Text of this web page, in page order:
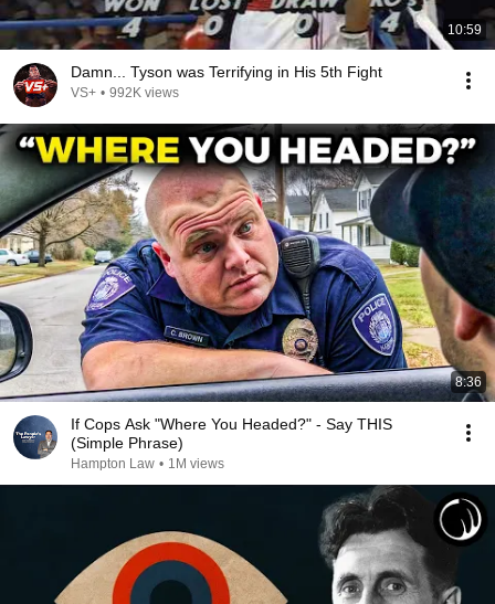
10:59
Damn... Tyson was Terrifying in His 5th Fight
VS+ • 992K views
8:36
If Cops Ask "Where You Headed?" - Say THIS
(Simple Phrase)
Hampton Law • 1M views